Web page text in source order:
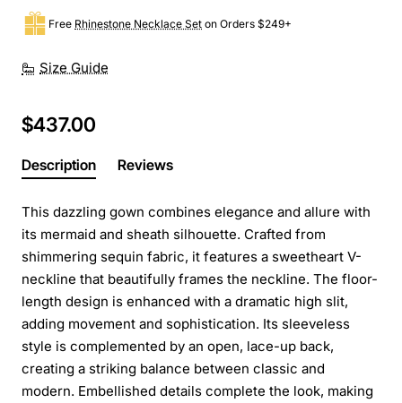
Size Guide
Free Rhinestone Necklace Set on Orders $249+
$437.00
Description Reviews
This dazzling gown combines elegance and allure with
its mermaid and sheath silhouette. Crafted from
shimmering sequin fabric, it features a sweetheart V-
neckline that beautifully frames the neckline. The floor-
length design is enhanced with a dramatic high slit,
adding movement and sophistication. Its sleeveless
style is complemented by an open, lace-up back,
creating a striking balance between classic and
modern. Embellished details complete the look, making